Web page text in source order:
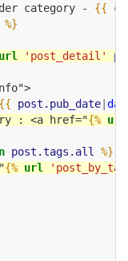
category -
{{
%}
url 'post_detail'
{{ post.pub_date|
: <a href="
{% url
post.tags.all
%}
{% url